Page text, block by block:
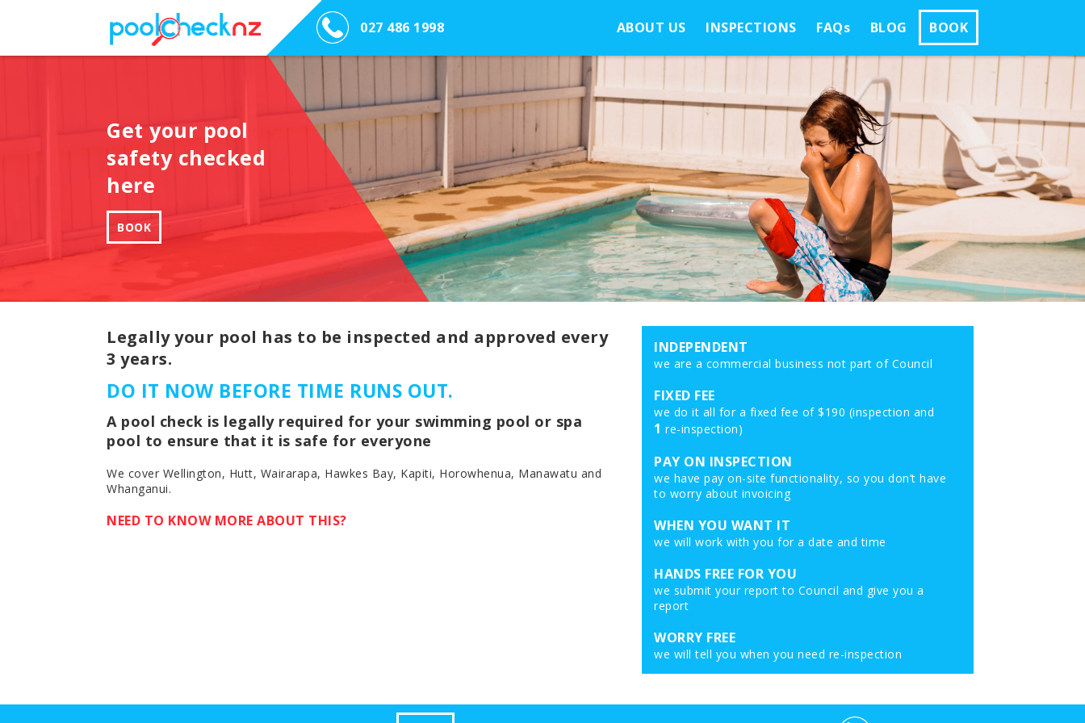
027 486 1998 ABOUT US INSPECTIONS FAQs BLOG BOOK
Get your pool
safety checked
here
BOOK
Legally your pool has to be inspected and approved every
3 years.
DO IT NOW BEFORE TIME RUNS OUT.
A pool check is legally required for your swimming pool or spa
pool to ensure that it is safe for everyone
We cover Wellington, Hutt, Wairarapa, Hawkes Bay, Kapiti, Horowhenua, Manawatu and
Whanganui.
NEED TO KNOW MORE ABOUT THIS?
INDEPENDENT
we are a commercial business not part of Council
FIXED FEE
we do it all for a fixed fee of $190 (inspection and
1 re-inspection)
PAY ON INSPECTION
we have pay on-site functionality, so you don’t have
to worry about invoicing
WHEN YOU WANT IT
we will work with you for a date and time
HANDS FREE FOR YOU
we submit your report to Council and give you a
report
WORRY FREE
we will tell you when you need re-inspection